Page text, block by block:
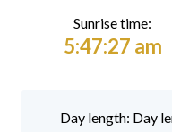
Sunrise time:
5:47:27 am
Day